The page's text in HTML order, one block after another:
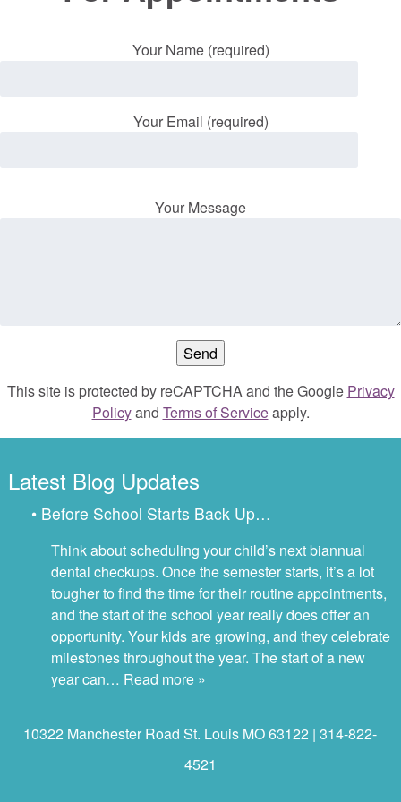
Your Name (required)
Your Email (required)
Your Message
This site is protected by reCAPTCHA and the Google Privacy
Policyand Terms of Serviceapply.
Latest Blog Updates
• Before School Starts Back Up…
Think about scheduling your child’s next biannual
dental checkups. Once the semester starts, it’s a lot
tougher to find the time for their routine appointments,
and the start of the school year really does offer an
opportunity. Your kids are growing, and they celebrate
milestones throughout the year. The start of a new
year can… Read more »
10322 Manchester Road St. Louis MO 63122 | 314-822-
4521